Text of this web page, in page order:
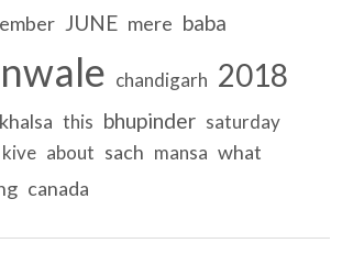
JUNE mere baba
chandigarh 2018
khalsa this bhupinder saturday
kive about sach mansa what
canada